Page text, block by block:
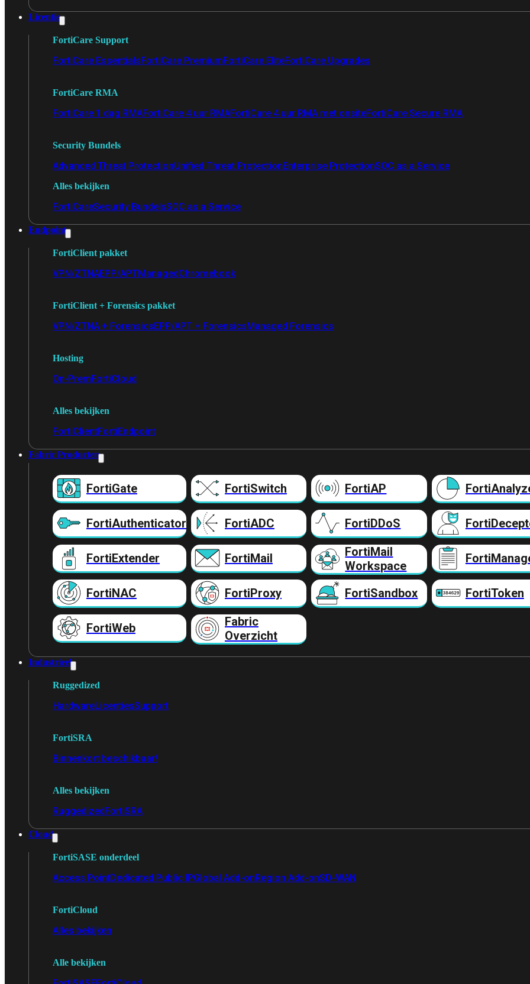
Licentie
FortiCare Support
FortiCare EssentialsFortiCare PremiumFortiCare EliteFortiCare Upgrades
FortiCare RMA
FortiCare 1 dag RMAFortiCare 4 uur RMAFortiCare 4 uur RMA met onsiteFortiCare Secure RMA
Security Bundels
Advanced Threat ProtectionUnified Threat ProtectionEnterprise ProtectionSOC as a Service
Alles bekijken
FortiCareSecurity BundelsSOC as a Service
Endpoint
FortiClient pakket
VPN/ZTNAEPP/APTManagedChromebook
FortiClient + Forensics pakket
VPN/ZTNA + ForensicsEPP/APT + ForensicsManaged Forensics
Hosting
On-PremFortiCloud
Alles bekijken
FortiClientFortiEndpoint
Fabric Producten
FortiGate FortiSwitch FortiAP
FortiAuthenticator FortiADC FortiDDoS
FortiExtender FortiMail
FortiMail
Workspace
FortiNAC FortiProxy FortiSandbox FortiToken
FortiWeb
Fabric
Overzicht
Industrieel
Ruggedized
HardwareLicentiesSupport
FortiSRA
Binnenkort beschikbaar!
Alles bekijken
RuggedizedFortiSRA
Cloud
FortiSASE onderdeel
Access PointDedicated Public IPGlobal Add-onRegion Add-onSD-WAN
FortiCloud
Alles bekijken
Alle bekijken